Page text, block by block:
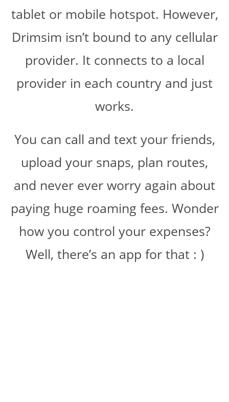
tablet or mobile hotspot. However,
Drimsim isn’t bound to any cellular
provider. It connects to a local
provider in each country and just
works.
You can call and text your friends,
upload your snaps, plan routes,
and never ever worry again about
paying huge roaming fees. Wonder
how you control your expenses?
Well, there’s an app for that : )